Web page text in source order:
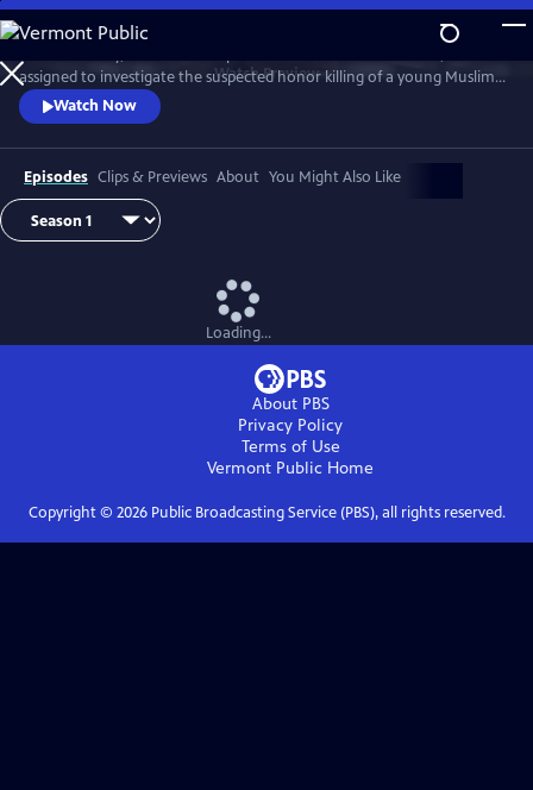
Skip
to
Main
Content
WatchPreview
assigned to investigate the suspected honor killing of a young Muslim
man.Watch Now
Episodes Clips & Previews About You Might Also Like
Loading...
About PBS
Privacy Policy
Terms of Use
Vermont Public Home
Copyright © 2026Public Broadcasting Service (PBS), all rights reserved.